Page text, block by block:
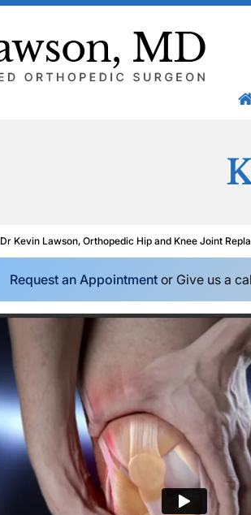
Dr Kevin Lawson, Orthopedic Hip and Knee Joint
Request an Appointment or Give us a